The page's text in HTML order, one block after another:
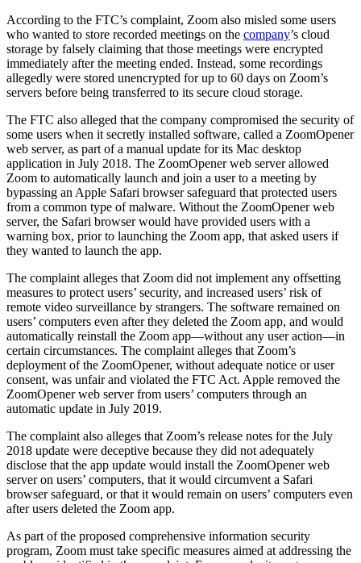
According to the FTC’s complaint, Zoom also misled some users
who wanted to store recorded meetings on the company’s cloud
storage by falsely claiming that those meetings were encrypted
immediately after the meeting ended. Instead, some recordings
allegedly were stored unencrypted for up to 60 days on Zoom’s
servers before being transferred to its secure cloud storage.
The FTC also alleged that the company compromised the security of
some users when it secretly installed software, called a ZoomOpener
web server, as part of a manual update for its Mac desktop
application in July 2018. The ZoomOpener web server allowed
Zoom to automatically launch and join a user to a meeting by
bypassing an Apple Safari browser safeguard that protected users
from a common type of malware. Without the ZoomOpener web
server, the Safari browser would have provided users with a
warning box, prior to launching the Zoom app, that asked users if
they wanted to launch the app.
The complaint alleges that Zoom did not implement any offsetting
measures to protect users’ security, and increased users’ risk of
remote video surveillance by strangers. The software remained on
users’ computers even after they deleted the Zoom app, and would
automatically reinstall the Zoom app—without any user action—in
certain circumstances. The complaint alleges that Zoom’s
deployment of the ZoomOpener, without adequate notice or user
consent, was unfair and violated the FTC Act. Apple removed the
ZoomOpener web server from users’ computers through an
automatic update in July 2019.
The complaint also alleges that Zoom’s release notes for the July
2018 update were deceptive because they did not adequately
disclose that the app update would install the ZoomOpener web
server on users’ computers, that it would circumvent a Safari
browser safeguard, or that it would remain on users’ computers even
after users deleted the Zoom app.
As part of the proposed comprehensive information security
program, Zoom must take specific measures aimed at addressing the